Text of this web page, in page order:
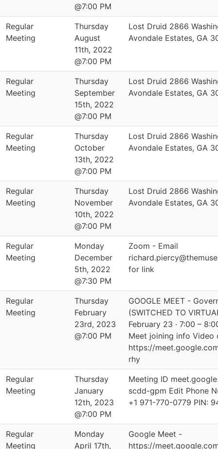
@7:00 PM
Regular
Meeting
Thursday
August
11th, 2022
@7:00 PM
Lost Druid 2866
Avondale Estates, GA
Regular
Meeting
Thursday
September
15th, 2022
@7:00 PM
Lost Druid 2866
Avondale Estates, GA
Regular
Meeting
Thursday
October
13th, 2022
@7:00 PM
Lost Druid 2866
Avondale Estates, GA
Regular
Meeting
Thursday
November
10th, 2022
@7:00 PM
Lost Druid 2866
Avondale Estates, GA
Regular
Meeting
Monday
December
5th, 2022
@7:30 PM
Zoom - Email
for link
Regular
Meeting
Thursday
February
23rd, 2023
@7:00 PM
GOOGLE MEET -
(SWITCHED TO
February 23 · 7:00 –
Meet joining info Video
https://
rhy
Regular
Meeting
Thursday
January
12th, 2023
@7:00 PM
Meeting ID
scdd-gpm Edit Phone
‪+1 971-770-0779‬ PIN:
Regular
Meeting
Monday
April 17th,
Google Meet -
https://